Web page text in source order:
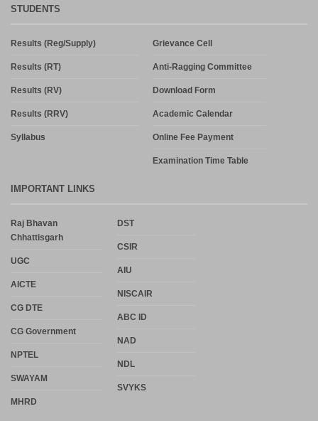
STUDENTS
Results (Reg/Supply)
Results (RT)
Results (RV)
Results (RRV)
Syllabus
Grievance Cell
Anti-Ragging Committee
Download Form
Academic Calendar
Online Fee Payment
Examination Time Table
IMPORTANT LINKS
Raj Bhavan
Chhattisgarh
UGC
AICTE
CG DTE
CG Government
NPTEL
SWAYAM
MHRD
DST
CSIR
AIU
NISCAIR
ABC ID
NAD
NDL
SVYKS